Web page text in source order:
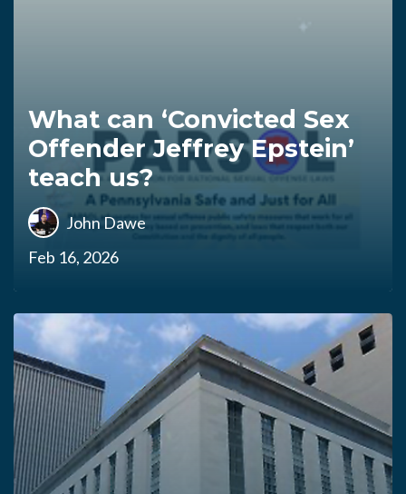
What can ‘Convicted Sex
Offender Jeffrey Epstein’
teach us?
John Dawe
Feb 16, 2026